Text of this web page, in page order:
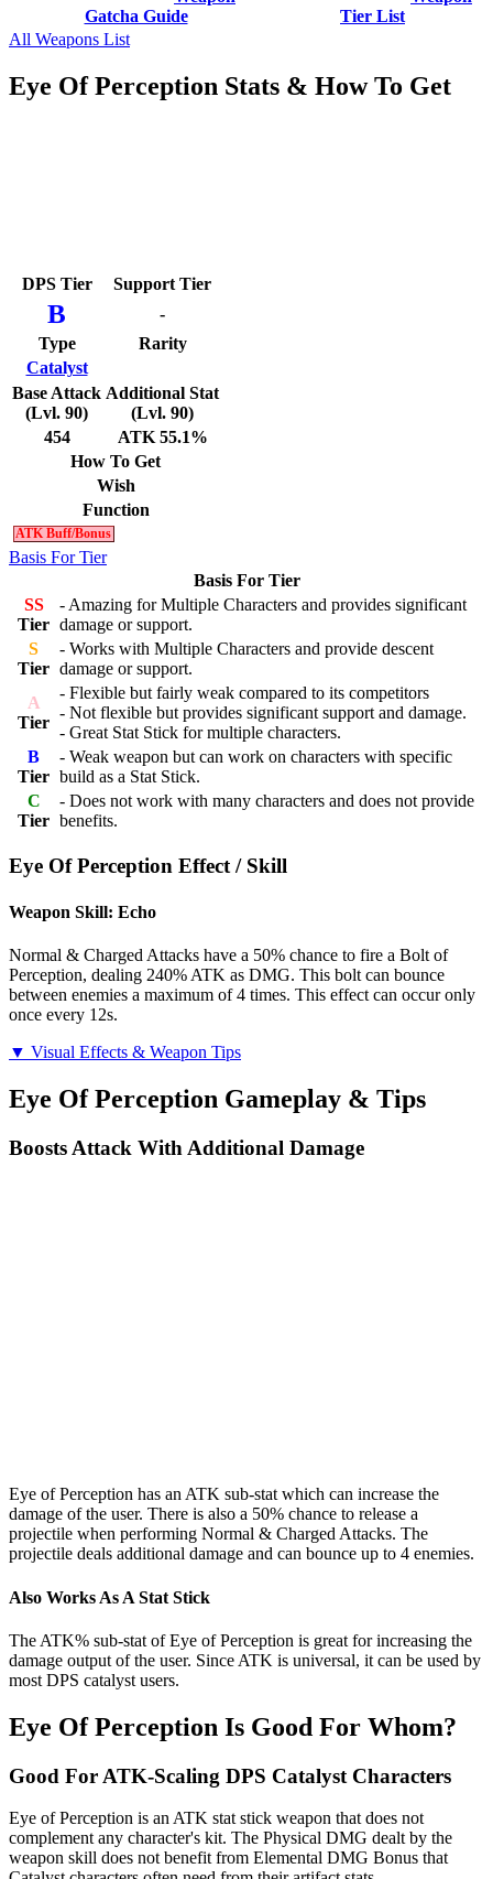
Gatcha Guide
Tier List
All Weapons List
Eye Of Perception Stats & How To Get
DPS Tier Support Tier
B
-
Type
Rarity
Catalyst
Base Attack
(Lvl. 90)
Additional Stat
(Lvl. 90)
454
ATK 55.1%
How To Get
Wish
Function
ATK Buff/Bonus
Basis For Tier
Basis For Tier
SS
Tier
- Amazing for Multiple Characters and provides significant
damage or support.
S
Tier
- Works with Multiple Characters and provide descent
damage or support.
A
Tier
- Flexible but fairly weak compared to its competitors
- Not flexible but provides significant support and damage.
- Great Stat Stick for multiple characters.
B
Tier
- Weak weapon but can work on characters with specific
build as a Stat Stick.
C
Tier
- Does not work with many characters and does not provide
benefits.
Eye Of Perception Effect / Skill
Weapon Skill: Echo
Normal & Charged Attacks have a 50% chance to fire a Bolt of
Perception, dealing 240% ATK as DMG. This bolt can bounce
between enemies a maximum of 4 times. This effect can occur only
once every 12s.
▼ Visual Effects & Weapon Tips
Eye Of Perception Gameplay & Tips
Boosts Attack With Additional Damage
Eye of Perception has an ATK sub-stat which can increase the
damage of the user. There is also a 50% chance to release a
projectile when performing Normal & Charged Attacks. The
projectile deals additional damage and can bounce up to 4 enemies.
Also Works As A Stat Stick
The ATK% sub-stat of Eye of Perception is great for increasing the
damage output of the user. Since ATK is universal, it can be used by
most DPS catalyst users.
Eye Of Perception Is Good For Whom?
Good For ATK-Scaling DPS Catalyst Characters
Eye of Perception is an ATK stat stick weapon that does not
complement any character's kit. The Physical DMG dealt by the
weapon skill does not benefit from Elemental DMG Bonus that